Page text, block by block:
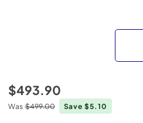
$493.90
Was $499.00 Save $5.10